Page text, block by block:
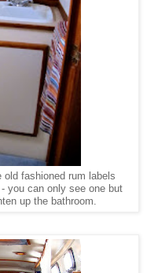
fashioned rum labels
you can only see one but
up the bathroom.